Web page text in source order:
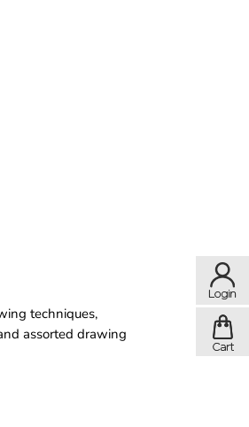
techniques,
assorted drawing